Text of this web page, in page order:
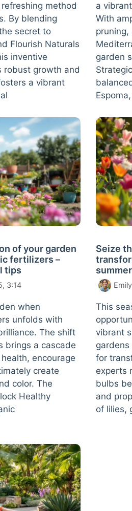
method
By blending
secret to
Flourish Naturals
inventive
robust growth and
a vibrant
a
With
garden
of your garden
fertilizers –
tips
3:14
when
unfolds with
The shift
brings a cascade
encourage
create
color. The
Healthy
Seize
This
vibrant
gardens
for
experts
bulbs
and
of lilies,